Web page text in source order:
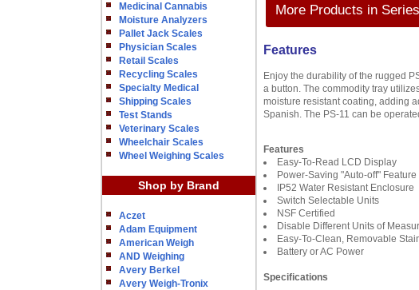
Medicinal Cannabis
Moisture Analyzers
Pallet Jack Scales
Physician Scales
Retail Scales
Recycling Scales
Specialty Medical
Shipping Scales
Test Stands
Veterinary Scales
Wheelchair Scales
Wheel Weighing Scales
Shop by Brand
Aczet
Adam Equipment
American Weigh
AND Weighing
Avery Berkel
Avery Weigh-Tronix
More Products in Series
Features
Enjoy the durability of the rugged
a button. The commodity tray
moisture resistant coating, adding
Spanish. The PS-11 can be
Features
Easy-To-Read LCD Display
Power-Saving "Auto-off" Feature
IP52 Water Resistant Enclosure
Switch Selectable Units
NSF Certified
Disable Different Units of
Easy-To-Clean, Removable
Battery or AC Power
Specifications